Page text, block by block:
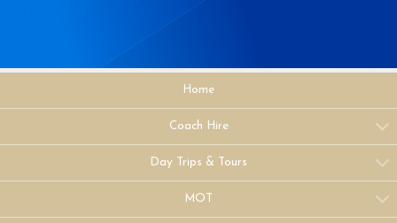
Home
Coach Hire
Day Trips & Tours
MOT